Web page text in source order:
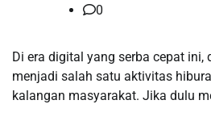
0
Di era digital yang serba cepat ini,
menjadi salah satu aktivitas
kalangan masyarakat. Jika dulu